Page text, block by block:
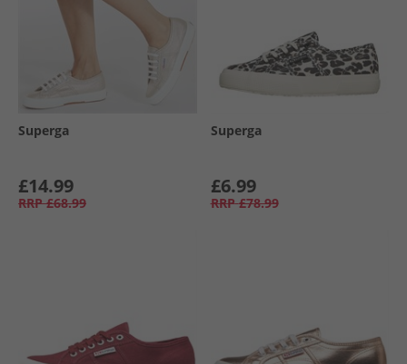
Superga
£14.99
RRP £68.99
Superga
£6.99
RRP £78.99